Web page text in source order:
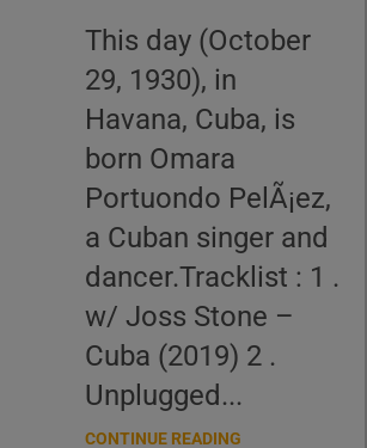
This day (October
29, 1930), in
Havana, Cuba, is
born Omara
Portuondo PelÃ¡ez,
a Cuban singer and
dancer.Tracklist : 1 .
w/ Joss Stone –
Cuba (2019) 2 .
Unplugged...
CONTINUE READING